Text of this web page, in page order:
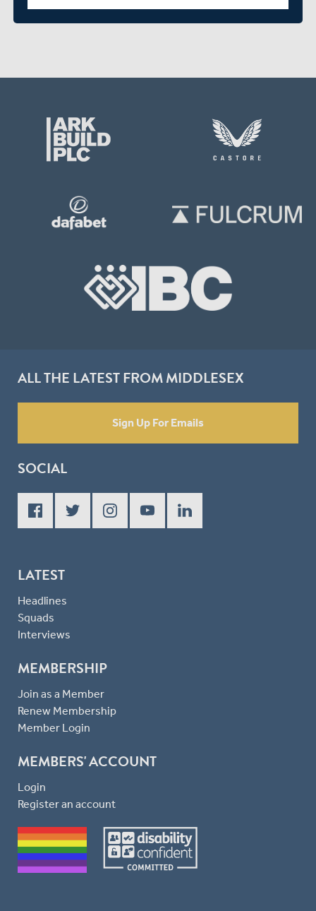
ALL THE LATEST FROM MIDDLESEX
Sign Up For Emails
SOCIAL
LATEST
Headlines
Squads
Interviews
MEMBERSHIP
Join as a Member
Renew Membership
Member Login
MEMBERS' ACCOUNT
Login
Register an account